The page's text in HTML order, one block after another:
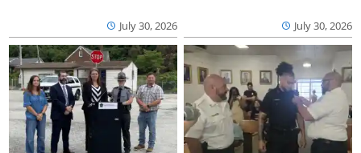
July 30, 2026 July 30, 2026